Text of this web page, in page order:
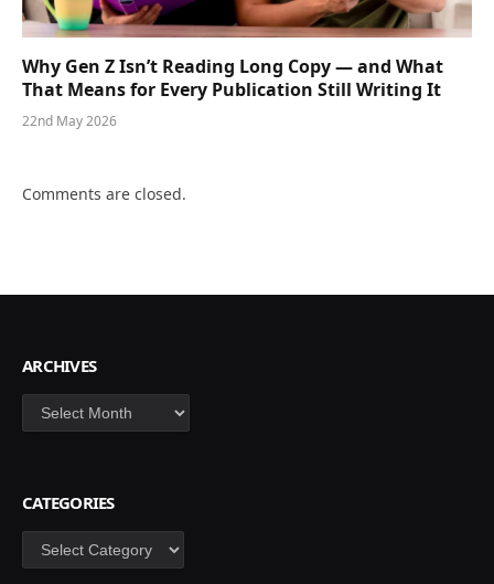
Why Gen Z Isn’t Reading Long Copy — and What
That Means for Every Publication Still Writing It
22nd May 2026
Comments are closed.
ARCHIVES
Archives
CATEGORIES
Categories